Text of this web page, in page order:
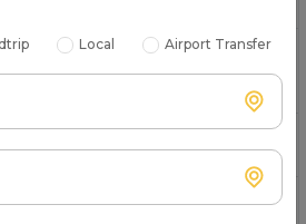
outstation trips from Bijnor?
Local Airport Transfer